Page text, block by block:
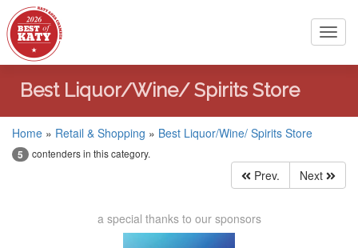
Best Liquor/Wine/ Spirits Store
Home » Retail & Shopping » Best Liquor/Wine/ Spirits Store
5 contenders in this category.
Prev. Next
a special thanks to our sponsors